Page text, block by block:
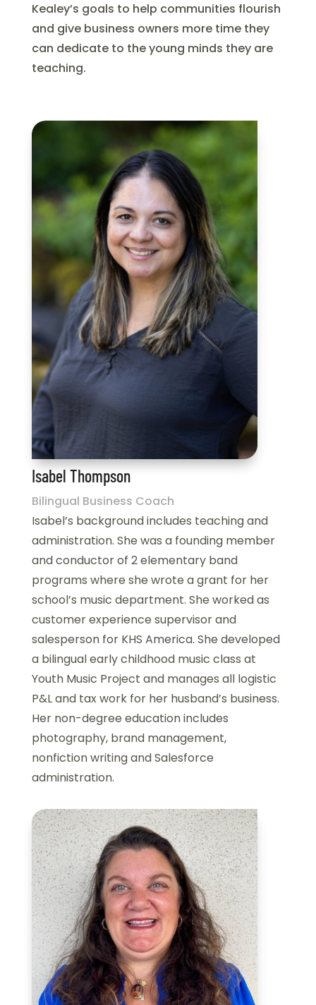
Kealey’s goals to help communities flourish
and give business owners more time they
can dedicate to the young minds they are
teaching.
Isabel Thompson
Bilingual Business Coach
Isabel’s background includes teaching and
administration. She was a founding member
and conductor of 2 elementary band
programs where she wrote a grant for her
school’s music department. She worked as
customer experience supervisor and
salesperson for KHS America. She developed
a bilingual early childhood music class at
Youth Music Project and manages all logistic
P&L and tax work for her husband’s business.
Her non-degree education includes
photography, brand management,
nonfiction writing and Salesforce
administration.